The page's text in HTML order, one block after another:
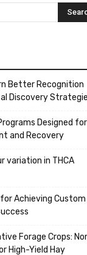
Better Recognition
Discovery
Designed for
and Recovery
variation in THCA
Achieving Custom
Forage Crops:
High-Yield Hay